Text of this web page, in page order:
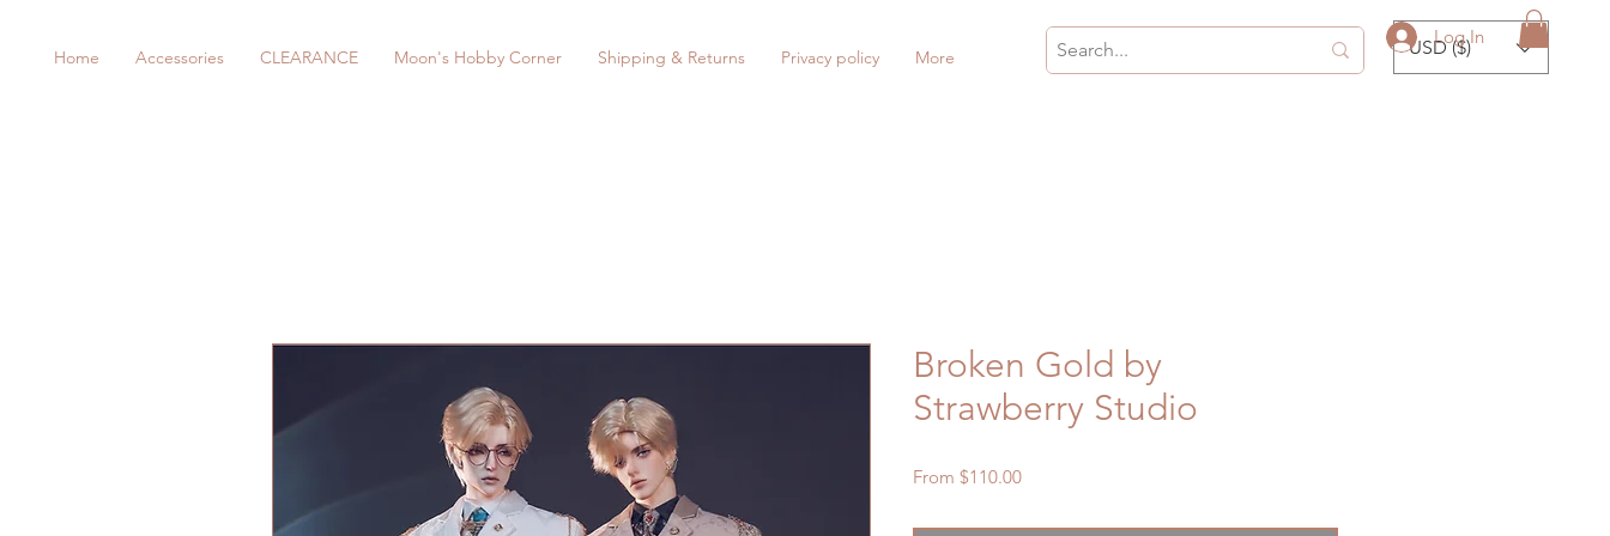
Log In
Home Accessories CLEARANCE Moon's Hobby Corner Shipping & Returns Privacy policy More USD ($)
Broken Gold by
Strawberry Studio
From $110.00Sale